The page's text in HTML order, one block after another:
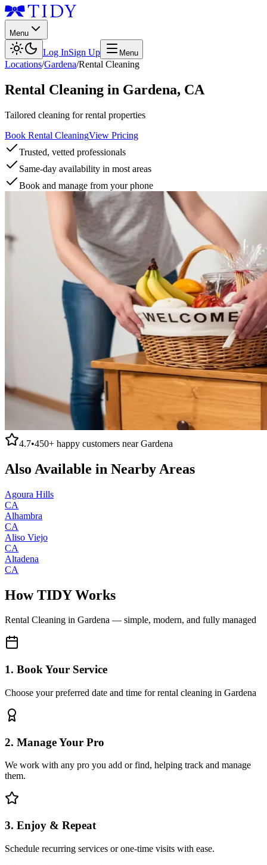
Menu
Log InSign Up Menu
Locations/Gardena/Rental Cleaning
Rental Cleaning in Gardena, CA
Tailored cleaning for rental properties
Book Rental CleaningView Pricing
Trusted, vetted professionals
Same-day availability in most areas
Book and manage from your phone
4.7•450+ happy customers nearGardena
Also Available in Nearby Areas
Agoura Hills
CA
Alhambra
CA
Aliso Viejo
CA
Altadena
CA
How TIDY Works
Rental Cleaning in Gardena — simple, modern, and fully managed
1. Book Your Service
Choose your preferred date and time for rental cleaning in Gardena
2. Manage Your Pro
We work with any pro you add or find, helping track and manage
them.
3. Enjoy & Repeat
Schedule recurring services or one-time visits with ease.